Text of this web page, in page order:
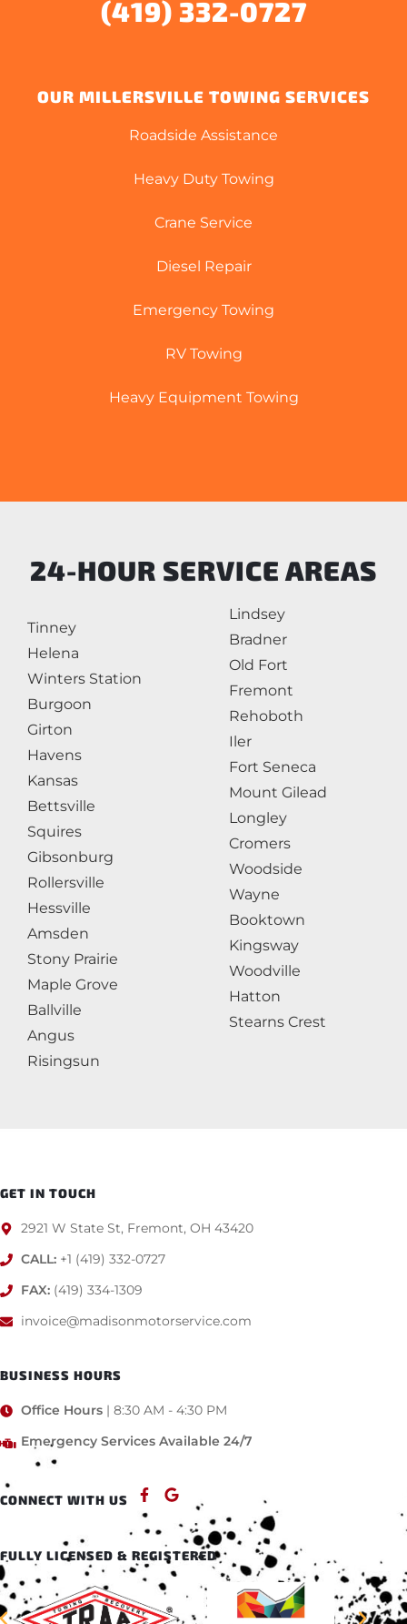
(419) 332-0727
OUR MILLERSVILLE TOWING SERVICES
Roadside Assistance
Heavy Duty Towing
Crane Service
Diesel Repair
Emergency Towing
RV Towing
Heavy Equipment Towing
24-HOUR SERVICE AREAS
Tinney
Helena
Winters Station
Burgoon
Girton
Havens
Kansas
Bettsville
Squires
Gibsonburg
Rollersville
Hessville
Amsden
Stony Prairie
Maple Grove
Ballville
Angus
Risingsun
Lindsey
Bradner
Old Fort
Fremont
Rehoboth
Iler
Fort Seneca
Mount Gilead
Longley
Cromers
Woodside
Wayne
Booktown
Kingsway
Woodville
Hatton
Stearns Crest
GET IN TOUCH
2921 W State St, Fremont, OH 43420
CALL:+1 (419) 332-0727
FAX:(419) 334-1309
invoice@madisonmotorservice.com
BUSINESS HOURS
Office Hours| 8:30 AM - 4:30 PM
Emergency Services Available 24/7
CONNECT WITH US
FULLY LICENSED & REGISTERED